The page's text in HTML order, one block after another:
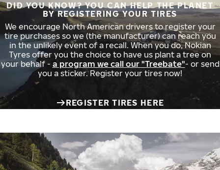
DID YOU KNOW? YOU CAN HELP THE PLANET
BY REGISTERING YOUR TIRES
We encourage North American drivers to register your
tire purchases so we (the manufacturer) can reach you
in the unlikely event of a recall. When you do, Nokian
Tyres offer you the choice to have us plant a tree on
your behalf - a program we call our "Treebate"- or send
you a sticker. Register your tires now!
REGISTER TIRES HERE